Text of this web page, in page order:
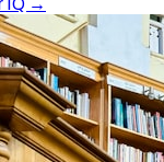
IQ →